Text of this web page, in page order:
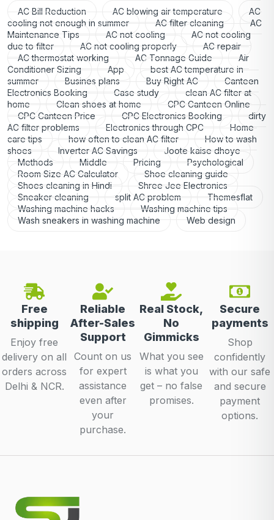
AC Bill Reduction AC blowing air temperature
AC
cooling not enough in summer
AC filter cleaning
AC
Maintenance Tips
AC not cooling
AC not cooling
due to filter
AC not cooling properly
AC repair
AC thermostat working
AC Tonnage Guide
Air
Conditioner Sizing
App
best AC temperature in
summer
Busines plans Buy Right AC
Canteen
Electronics Booking
Case study
clean AC filter at
home
Clean shoes at home
CPC Canteen Online
CPC Canteen Price
CPC Electronics Booking
dirty
AC filter problems
Electronics through CPC
Home
care tips
how often to clean AC filter
How to wash
shoes
Inverter AC Savings
Joote kaise dhoye
Methods
Middle Pricing
Psychological
Room Size AC Calculator
Shoe cleaning guide
Shoes cleaning in Hindi
Shree Jee Electronics
Sneaker cleaning
split AC problem
Themesflat
Washing machine hacks
Washing machine tips
Wash sneakers in washing machine
Web design
Free
shipping
Enjoy free
delivery on all
orders across
Delhi & NCR.
Reliable
After-Sales
Support
Count on us
for expert
assistance
even after
your
purchase.
Real Stock,
No
Gimmicks
What you see
is what you
get – no false
promises.
Secure
payments
Shop
confidently
with our safe
and secure
payment
options.